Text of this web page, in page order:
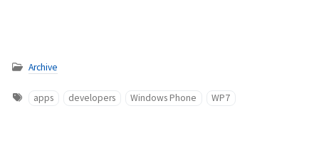
Archive
apps developers Windows Phone WP7